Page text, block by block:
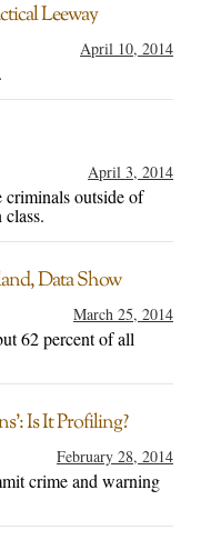
Leeway
April 10, 2014
April 3, 2014
outside of
Data Show
March 25, 2014
62 percent of all
Is It Profiling?
February 28, 2014
crime and warning